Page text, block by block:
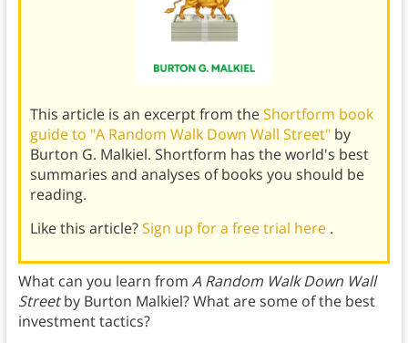
This article is an excerpt from theShortform book
guide to "A Random Walk Down Wall Street" by
Burton G. Malkiel. Shortform has the world's best
summaries and analyses of books you should be
reading.
Like this article?Sign up for a free trial here .
What can you learn from A Random Walk Down Wall
Streetby Burton Malkiel? What are some of the best
investment tactics?